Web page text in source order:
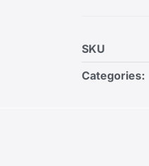
SKU
Categories: